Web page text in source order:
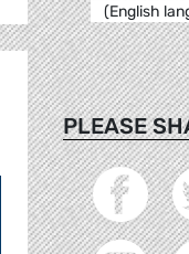
(English
PLEASE